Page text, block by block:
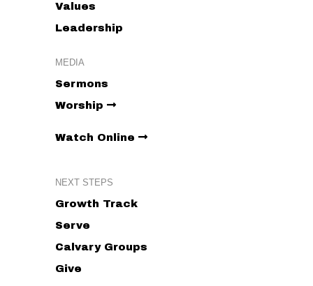
Values
Leadership
MEDIA
Sermons
Worship
Watch Online
NEXT STEPS
Growth Track
Serve
Calvary Groups
Give